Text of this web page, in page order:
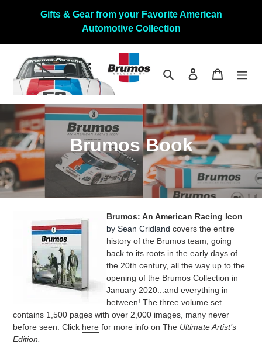
Gifts & Gear from your Favorite American
Automotive Collection
Search Log in Cart
C
o
e
c
t
o
Brumos Book
Brumos: An American Racing Icon
by Sean Cridland covers the entire
history of the Brumos team, going
back to its roots in the early days of
the 20th century, all the way up to the
opening of the Brumos Collection in
January 2020...and everything in
between! The three volume set
contains 1,500 pages with over 2,000 images, many never
before seen. Click here for more info on The Ultimate Artist’s
Edition.